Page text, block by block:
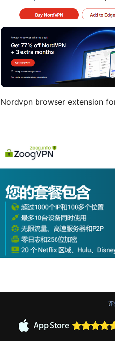
Nordvpn browser extension